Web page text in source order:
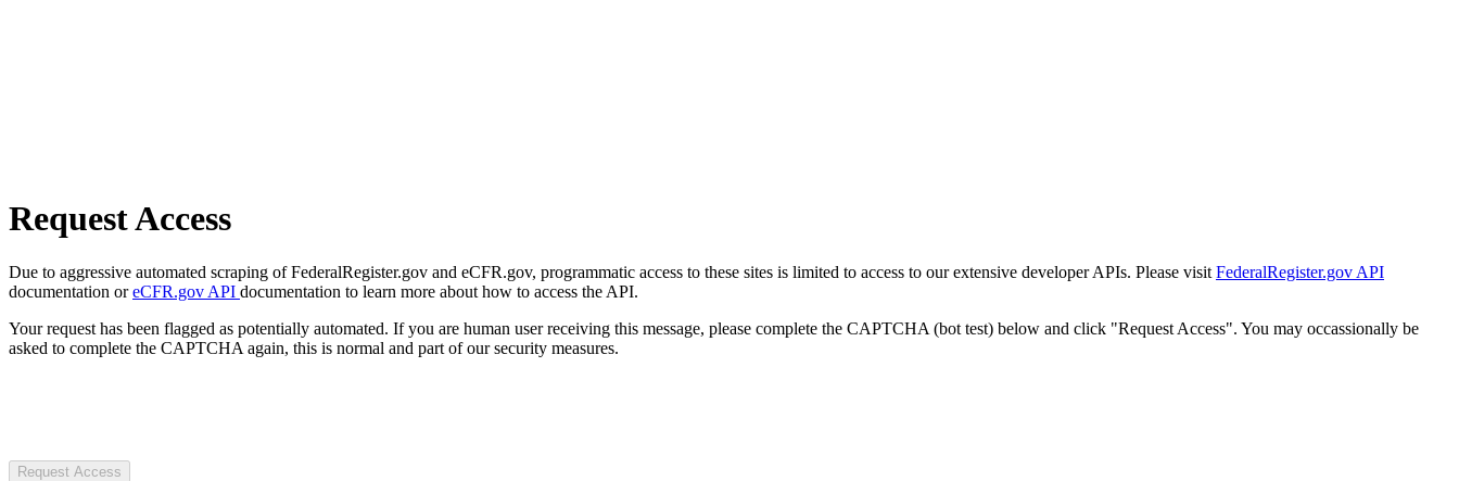
Request Access
Due to aggressive automated scraping of FederalRegister.gov and eCFR.gov, programmatic access to these sites is limited to access to our extensive developer APIs. Please visit FederalRegister.gov API
documentation oreCFR.gov API documentation to learn more about how to access the API.
Your request has been flagged as potentially automated. If you are human user receiving this message, please complete the CAPTCHA (bot test) below and click "Request Access". You may occassionally be
asked to complete the CAPTCHA again, this is normal and part of our security measures.
Request Access